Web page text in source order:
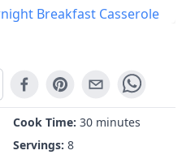
Cook Time: 30 minutes
Servings: 8